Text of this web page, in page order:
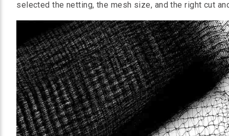
selected the netting, the mesh size, and the right cut